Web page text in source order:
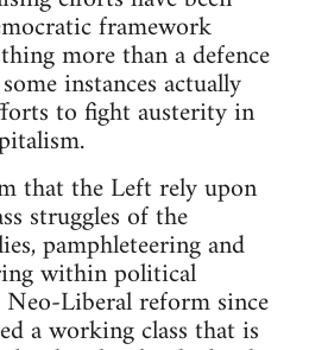
framework
more than a defence
instances actually
to fight austerity in
that the Left rely upon
struggles of the
pamphleteering and
within political
Neo-Liberal reform since
a working class that is